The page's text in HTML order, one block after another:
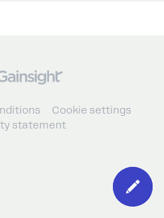
Cookie settings
statement